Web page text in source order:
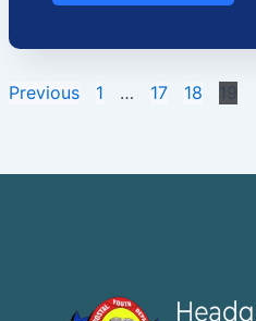
Previous 1 … 17 18 19